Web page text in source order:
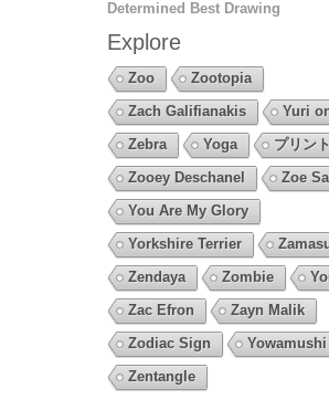
Determined Best Drawing
Explore
Zoo
Zootopia
Zach Galifianakis
Yuri
Zebra
Yoga
プリント
Zooey Deschanel
Zoe
You Are My Glory
Yorkshire Terrier
Zendaya
Zombie
Zac Efron
Zayn Malik
Zodiac Sign
Yowamushi
Zentangle